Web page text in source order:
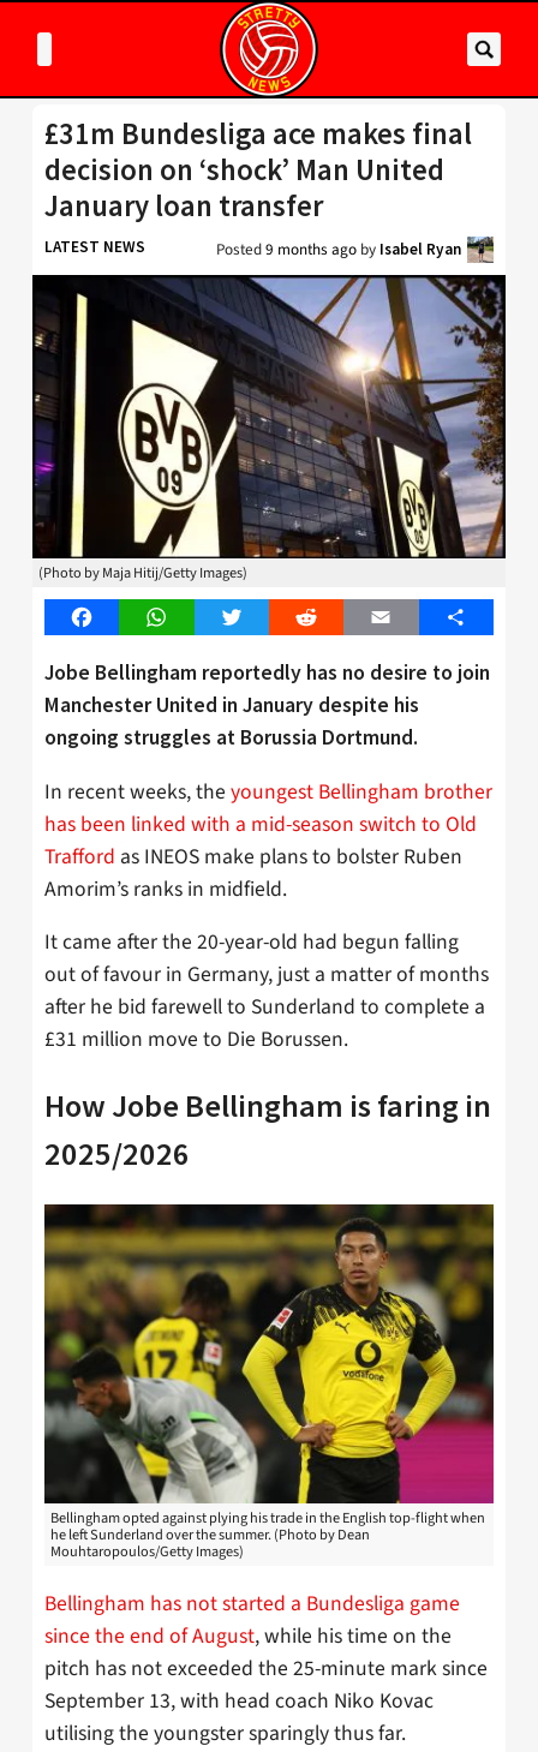
£31m Bundesliga ace makes final
decision on ‘shock’ Man United
January loan transfer
LATEST NEWS Posted9 months ago by Isabel Ryan
(Photo by Maja Hitij/Getty Images)
FacebookWhatsAppTwitter Reddit Email Share
Jobe Bellingham reportedly has no desire to join
Manchester United in January despite his
ongoing struggles at Borussia Dortmund.
In recent weeks, the youngest Bellingham brother
has been linked with a mid-season switch to Old
Trafford as INEOS make plans to bolster Ruben
Amorim’s ranks in midfield.
It came after the 20-year-old had begun falling
out of favour in Germany, just a matter of months
after he bid farewell to Sunderland to complete a
£31 million move to Die Borussen.
How Jobe Bellingham is faring in
2025/2026
Bellingham opted against plying his trade in the English top-flight when
he left Sunderland over the summer. (Photo by Dean
Mouhtaropoulos/Getty Images)
Bellingham has not started a Bundesliga game
since the end of August, while his time on the
pitch has not exceeded the 25-minute mark since
September 13, with head coach Niko Kovac
utilising the youngster sparingly thus far.